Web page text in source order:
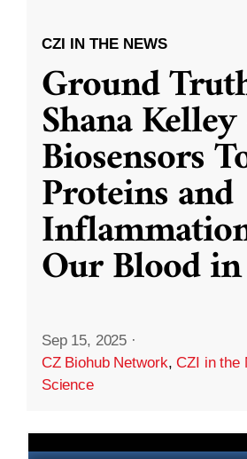
CZI IN THE NEWS
Ground
Shana
Biosensors
Proteins and
Our Blood
Sep 15, 2025 ·
CZ Biohub Network,CZI in the
Science